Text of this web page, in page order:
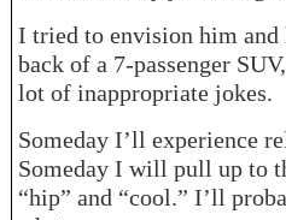
I tried to envision him
back of a 7-passenger
lot of inappropriate jokes.
Someday I’ll experience
Someday I will pull up to
“hip” and “cool.” I’ll